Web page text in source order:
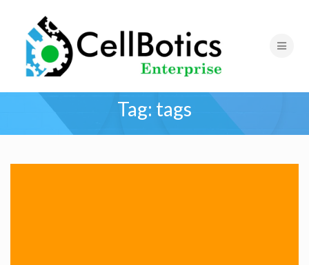
Tag: tags